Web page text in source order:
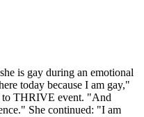
is gay during an emotional
today because I am gay,"
to THRIVE event. "And
She continued: "I am